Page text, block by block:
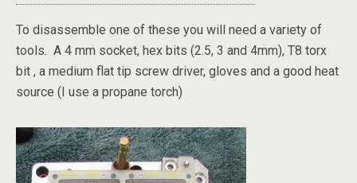
To disassemble one of these you will need a variety of
tools. A 4 mm socket, hex bits (2.5, 3 and 4mm), T8 torx
bit , a medium flat tip screw driver, gloves and a good heat
source (I use a propane torch)